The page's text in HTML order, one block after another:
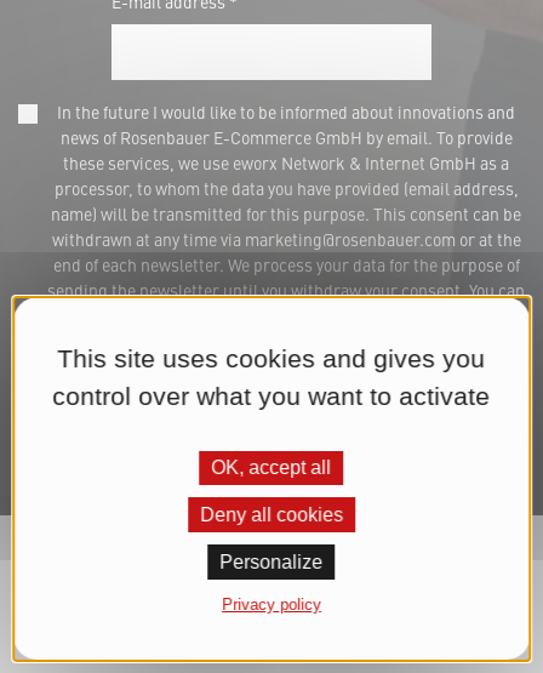
In the future I would like to be informed about innovations and
news of Rosenbauer E-Commerce GmbH by email. To provide
these services, we use eworx Network & Internet GmbH as a
processor, to whom the data you have provided (email address,
name) will be transmitted for this purpose. This consent can be
withdrawn at any time via marketing@rosenbauer.com or at the
end of each newsletter. We process your data for the purpose of
sending the newsletter until you withdraw your consent. You can
Subscribe to Newsletter
This site uses cookies and gives you
control over what you want to activate
OK, accept all
Deny all cookies
Personalize
Privacy policy